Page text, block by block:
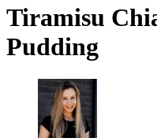
Tiramisu
Pudding